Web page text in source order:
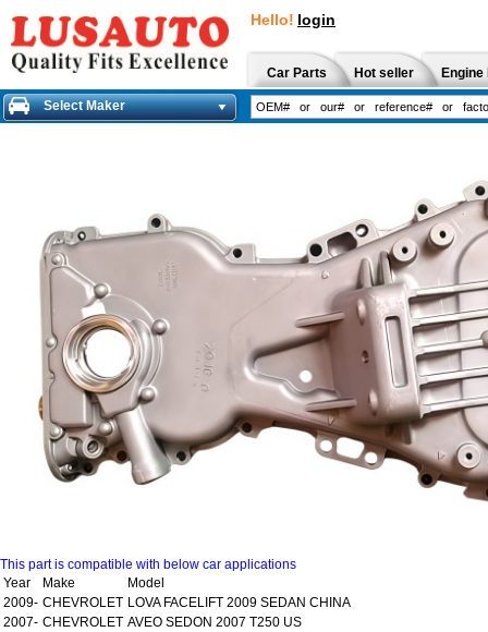
Hello! login
Car Parts Hot seller
Select Maker
This part is compatible with below car applications
Year
Make
Model
2009- CHEVROLET LOVA FACELIFT 2009 SEDAN CHINA
2007- CHEVROLET AVEO SEDON 2007 T250 US